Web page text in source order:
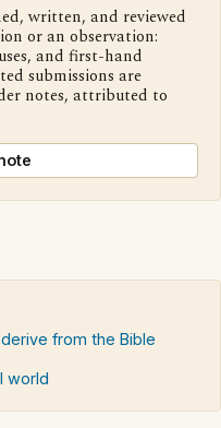
written, and reviewed
or an observation:
and first-hand
submissions are
notes, attributed to
from the Bible
world